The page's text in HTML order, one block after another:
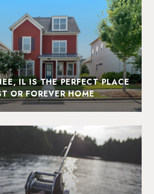
IL IS THE PERFECT PLACE
OR FOREVER HOME